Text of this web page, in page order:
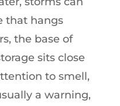
that hangs
the base of
sits close
to smell,
a warning,